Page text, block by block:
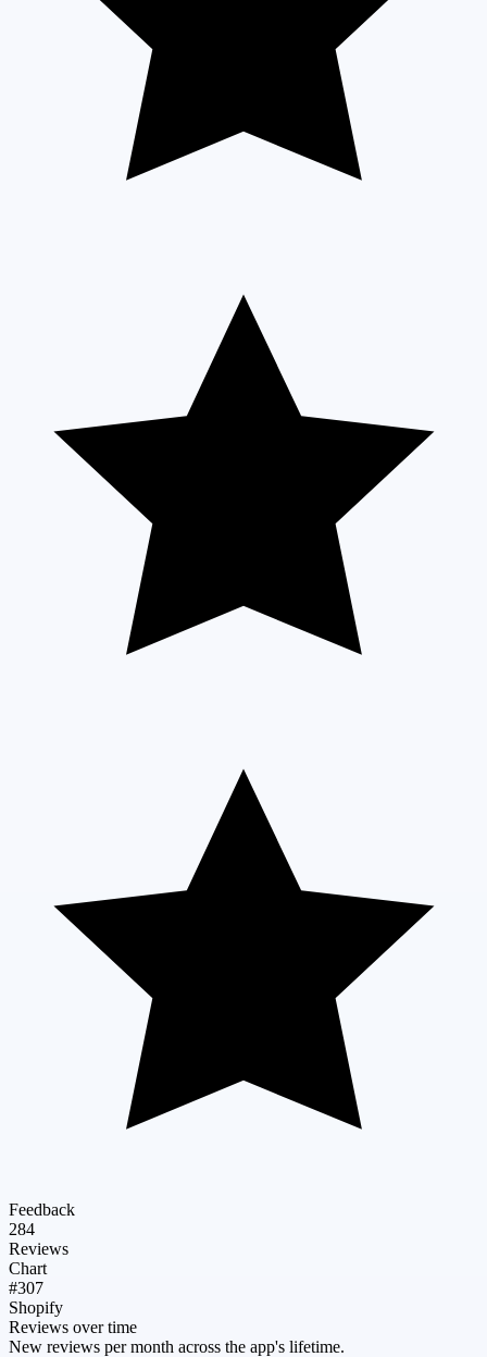
Feedback
284
Reviews
Chart
#307
Shopify
Reviews over time
New reviews per month across the app's lifetime.